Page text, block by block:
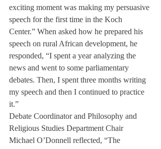
exciting moment was making my persuasive
speech for the first time in the Koch
Center.” When asked how he prepared his
speech on rural African development, he
responded, “I spent a year analyzing the
news and went to some parliamentary
debates. Then, I spent three months writing
my speech and then I continued to practice
it.”
Debate Coordinator and Philosophy and
Religious Studies Department Chair
Michael O’Donnell reflected, “The